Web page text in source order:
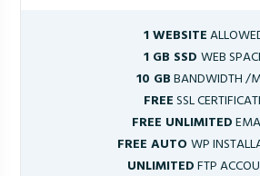
1 WEBSITE
1 GB SSD WEB
10 GBBANDWIDTH /
FREESSL
FREE UNLIMITED
FREE AUTOWP
UNLIMITEDFTP